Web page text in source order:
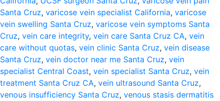
Santa Cruz, varicose vein specialist California, varicose
vein swelling Santa Cruz, varicose vein symptoms Santa
Cruz, vein care integrity, vein care Santa Cruz CA, vein
care without quotas, vein clinic Santa Cruz, vein disease
Santa Cruz, vein doctor near me Santa Cruz, vein
specialist Central Coast, vein specialist Santa Cruz, vein
treatment Santa Cruz CA, vein ultrasound Santa Cruz,
venous insufficiency Santa Cruz, venous stasis dermatitis